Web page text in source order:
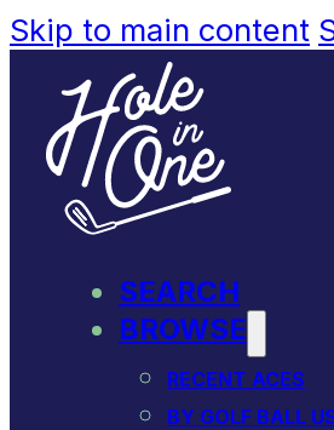
Skip to main content
SEARCH
BROWSE
RECENT ACES
BY GOLF BALL